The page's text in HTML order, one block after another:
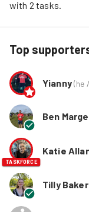
with 2 tasks.
Top
Yianny(he
Ben
TASKFORCE
Katie
Tilly